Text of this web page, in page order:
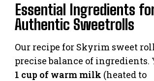
Essential Ingredients
Authentic Sweetrolls
Our recipe for Skyrim sweet
precise balance of ingredients.
1 cup of warm milk (heated to